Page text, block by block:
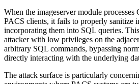
When the imageserver module
PACS clients, it fails to properly sanitize
incorporating them into SQL queries.
attacker with low privileges on the
arbitrary SQL commands, bypassing
directly interacting with the underlying
The attack surface is particularly